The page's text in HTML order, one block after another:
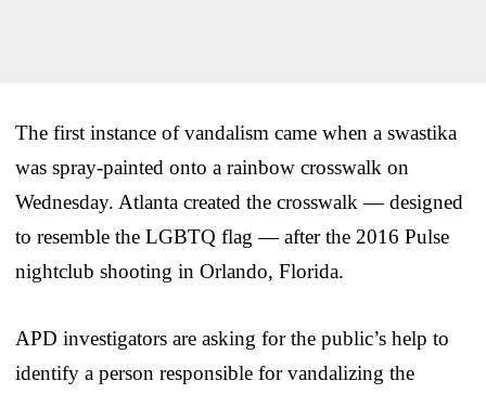
The first instance of vandalism came when a swastika
was spray-painted onto a rainbow crosswalk on
Wednesday. Atlanta created the crosswalk — designed
to resemble the LGBTQ flag — after the 2016 Pulse
nightclub shooting in Orlando, Florida.
APD investigators are asking for the public’s help to
identify a person responsible for vandalizing the